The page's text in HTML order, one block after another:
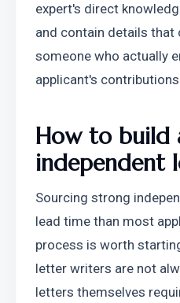
expert's direct
and contain details
someone who actually
applicant's
How to build
independent
Sourcing strong
lead time than most
process is worth
letter writers are not
letters themselves